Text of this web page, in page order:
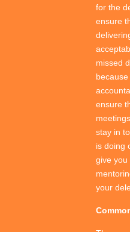
for the
ensure
missed
ensure
stay in
is doing
give you
your